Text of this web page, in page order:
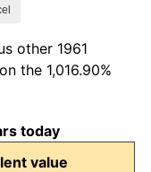
5.72%
other 1961
the 1,016.90%
today
value